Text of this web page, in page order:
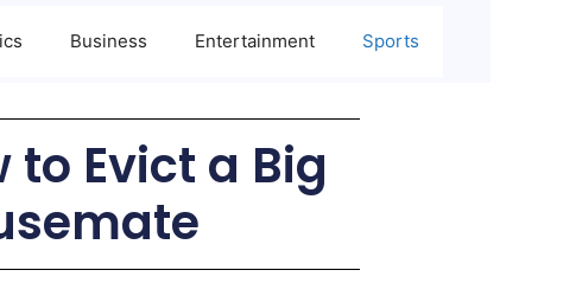
Business Entertainment Sports
Evict a Big